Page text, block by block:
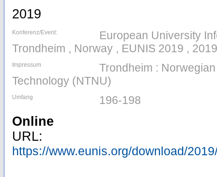
2019
Konferenz/Event:
European University
Trondheim , Norway , EUNIS 2019 ,
Impressum
Trondheim :
Technology (NTNU)
Umfang 196-198
Online
URL:
https://www.eunis.org/download/